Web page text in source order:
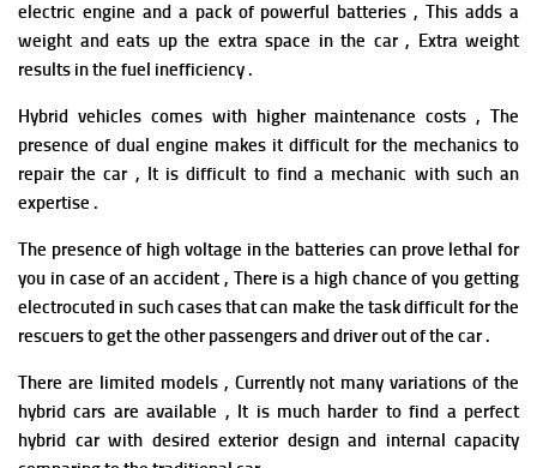
electric engine and a pack of powerful batteries , This adds a
weight and eats up the extra space in the car , Extra weight
results in the fuel inefficiency .
Hybrid vehicles comes with higher maintenance costs , The
presence of dual engine makes it difficult for the mechanics to
repair the car , It is difficult to find a mechanic with such an
expertise .
The presence of high voltage in the batteries can prove lethal for
you in case of an accident , There is a high chance of you getting
electrocuted in such cases that can make the task difficult for the
rescuers to get the other passengers and driver out of the car .
There are limited models , Currently not many variations of the
hybrid cars are available , It is much harder to find a perfect
hybrid car with desired exterior design and internal capacity